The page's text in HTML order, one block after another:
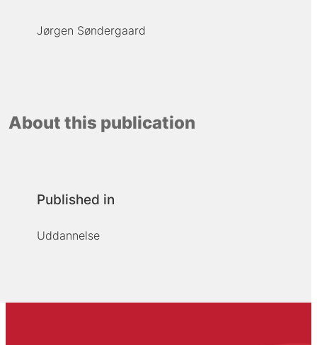
Jørgen Søndergaard
About this publication
Published in
Uddannelse